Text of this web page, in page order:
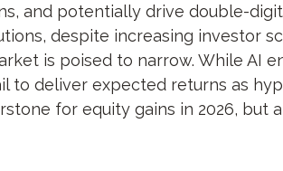
and potentially drive double-
despite increasing investor
is poised to narrow. While AI
deliver expected returns as
for equity gains in 2026,